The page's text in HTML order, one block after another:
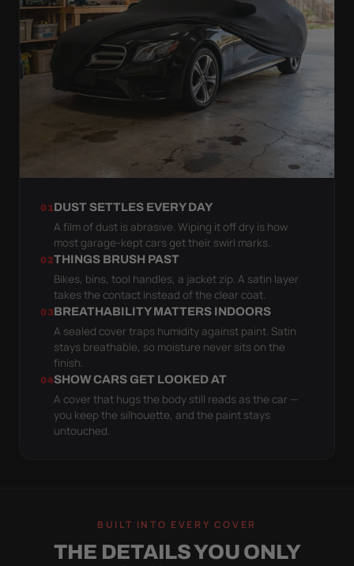
01DUST SETTLES EVERY DAY
A film of dust is abrasive. Wiping it off dry is how
most garage-kept cars get their swirl marks.
02THINGS BRUSH PAST
Bikes, bins, tool handles, a jacket zip. A satin layer
takes the contact instead of the clear coat.
03BREATHABILITY MATTERS INDOORS
A sealed cover traps humidity against paint. Satin
stays breathable, so moisture never sits on the
finish.
04SHOW CARS GET LOOKED AT
A cover that hugs the body still reads as the car —
you keep the silhouette, and the paint stays
untouched.
BUILT INTO EVERY COVER
THE DETAILS YOU ONLY